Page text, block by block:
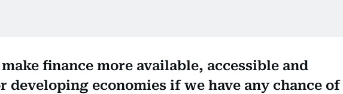
finance more available, accessible and
developing economies if we have any chance of